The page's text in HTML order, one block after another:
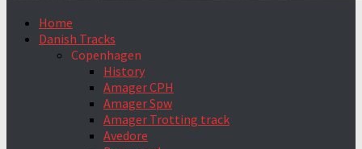
Home
Danish Tracks
Copenhagen
History
Amager CPH
Amager Spw
Amager Trotting track
Avedore